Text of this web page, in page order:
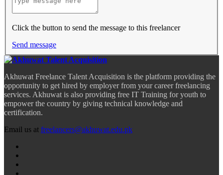
Click the button to send the message to this freelancer
Send message
Akhuwat Freelance Talent Acquisition is the platform providing the
opportunity to get hired by employer from your career freelancing
services. Akhuwat is also providing free IT Training for youth to
empower the country by giving technical knowledge and
certification.
Email us at freelancers@akhuwat.edu.pk